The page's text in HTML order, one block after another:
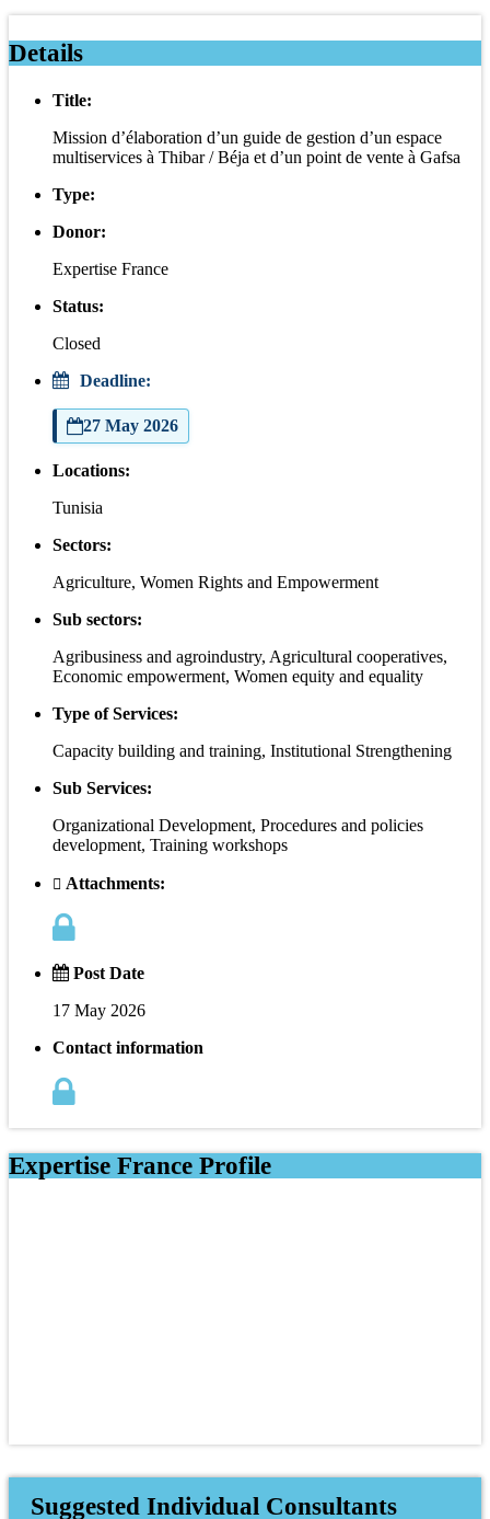
Details
Title:
Mission d’élaboration d’un guide de gestion d’un espace
multiservices à Thibar / Béja et d’un point de vente à Gafsa
Type:
Donor:
Expertise France
Status:
Closed
Deadline:
27 May 2026
Locations:
Tunisia
Sectors:
Agriculture, Women Rights and Empowerment
Sub sectors:
Agribusiness and agroindustry, Agricultural cooperatives,
Economic empowerment, Women equity and equality
Type of Services:
Capacity building and training, Institutional Strengthening
Sub Services:
Organizational Development, Procedures and policies
development, Training workshops
Attachments:
Post Date
17 May 2026
Contact information
Expertise France Profile
Suggested Individual Consultants